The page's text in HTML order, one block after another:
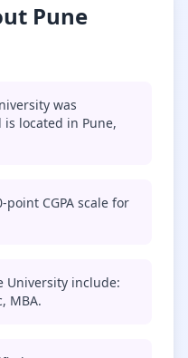
Pune
was
located in Pune,
CGPA scale for
University include:
MBA.